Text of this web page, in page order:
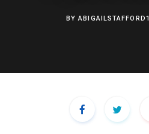
BYABIGAILSTAFFORD1